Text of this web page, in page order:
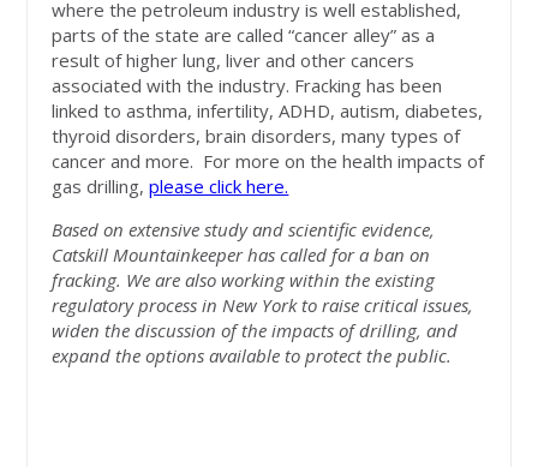
where the petroleum industry is well established,
parts of the state are called “cancer alley” as a
result of higher lung, liver and other cancers
associated with the industry. Fracking has been
linked to asthma, infertility, ADHD, autism, diabetes,
thyroid disorders, brain disorders, many types of
cancer and more. For more on the health impacts of
gas drilling,please click here.
Based on extensive study and scientific evidence,
Catskill Mountainkeeper has called for a ban on
fracking. We are also working within the existing
regulatory process in New York to raise critical issues,
widen the discussion of the impacts of drilling, and
expand the options available to protect the public.